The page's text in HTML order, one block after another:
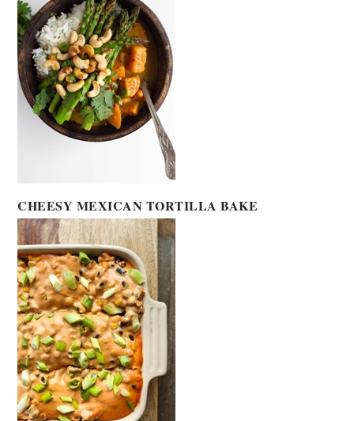
CHEESY MEXICAN TORTILLA BAKE